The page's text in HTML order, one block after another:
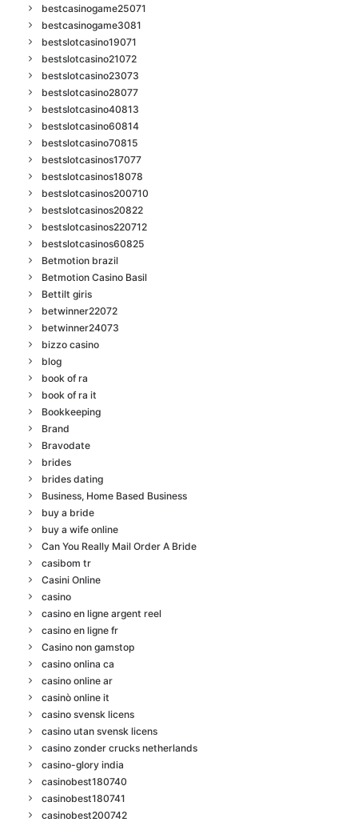
bestcasinogame25071
bestcasinogame3081
bestslotcasino19071
bestslotcasino21072
bestslotcasino23073
bestslotcasino28077
bestslotcasino40813
bestslotcasino60814
bestslotcasino70815
bestslotcasinos17077
bestslotcasinos18078
bestslotcasinos200710
bestslotcasinos20822
bestslotcasinos220712
bestslotcasinos60825
Betmotion brazil
Betmotion Casino Basil
Bettilt giris
betwinner22072
betwinner24073
bizzo casino
blog
book of ra
book of ra it
Bookkeeping
Brand
Bravodate
brides
brides dating
Business, Home Based Business
buy a bride
buy a wife online
Can You Really Mail Order A Bride
casibom tr
Casini Online
casino
casino en ligne argent reel
casino en ligne fr
Casino non gamstop
casino onlina ca
casino online ar
casinò online it
casino svensk licens
casino utan svensk licens
casino zonder crucks netherlands
casino-glory india
casinobest180740
casinobest180741
casinobest200742